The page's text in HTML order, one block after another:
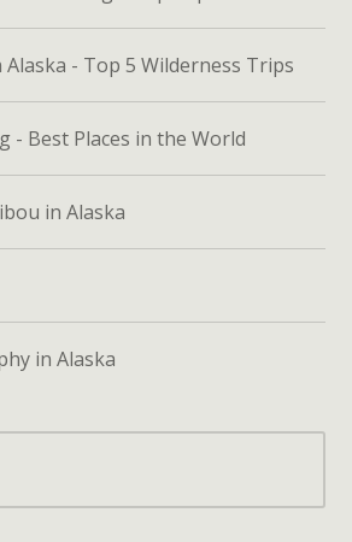
Alaska - Top 5 Wilderness Trips
- Best Places in the World
in Alaska
in Alaska